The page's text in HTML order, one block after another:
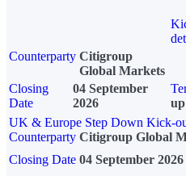
Counterparty Citigroup
Global Markets
Closing
Date
04 September
2026
UK & Europe Step Down Kick-
Counterparty Citigroup Global
Closing Date 04 September 2026